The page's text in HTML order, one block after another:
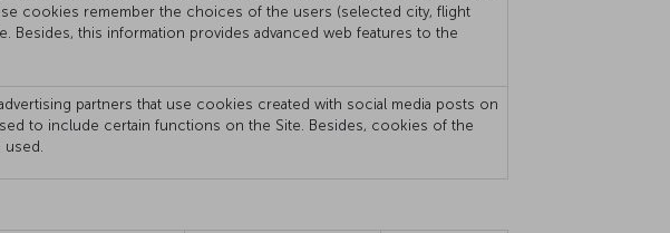
cookies remember the choices of the users (selected city, flight
Besides, this information provides advanced web features to the
partners that use cookies created with social media posts on
to include certain functions on the Site. Besides, cookies of the